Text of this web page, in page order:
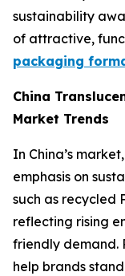
sustainability
of attractive,
packaging
China
Market Trends
In China’s
emphasis on
such as recycled
reflecting rising
friendly demand.
help brands